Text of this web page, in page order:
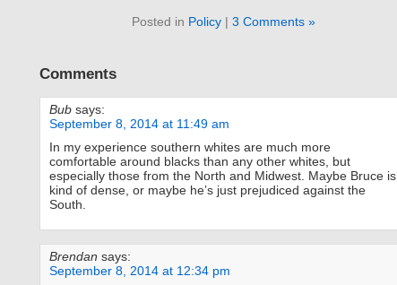
Posted in Policy| 3 Comments »
Comments
Bub says:
September 8, 2014 at 11:49 am
In my experience southern whites are much more
comfortable around blacks than any other whites, but
especially those from the North and Midwest. Maybe Bruce is
kind of dense, or maybe he’s just prejudiced against the
South.
Brendan says:
September 8, 2014 at 12:34 pm